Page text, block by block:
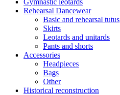
Gymnastic leotards
Rehearsal Dancewear
Basic and rehearsal tutus
Skirts
Leotards and unitards
Pants and shorts
Accessories
Headpieces
Bags
Other
Historical reconstruction